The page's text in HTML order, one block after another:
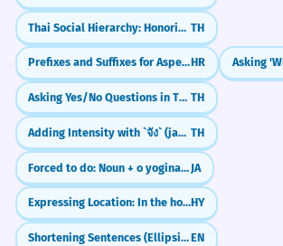
Le paysage politique a
changé au cours des mois
l'élection.
Complex temporal phrase 'in the
leading up to'.
2 After months of meticulous
research, the scientist finally
published her findings.
Après des mois de recherches
Frequently Asked Questions
10 questions
1 Is 'months' always plural?
2 How do you pronounce
3
What is the difference
Thai Social Hierarchy: Honorifics & Register TH
Prefixes and Suffixes for Aspectual PairsHR Asking
Asking Yes/No Questions in Thai (ไหม) TH
Adding Intensity with `จัง` (jang) TH
Forced to do: Noun + o yoginakusareru JA
Expressing Location: In the houseHY
Shortening Sentences (Ellipsis in Coordinated Clauses)EN